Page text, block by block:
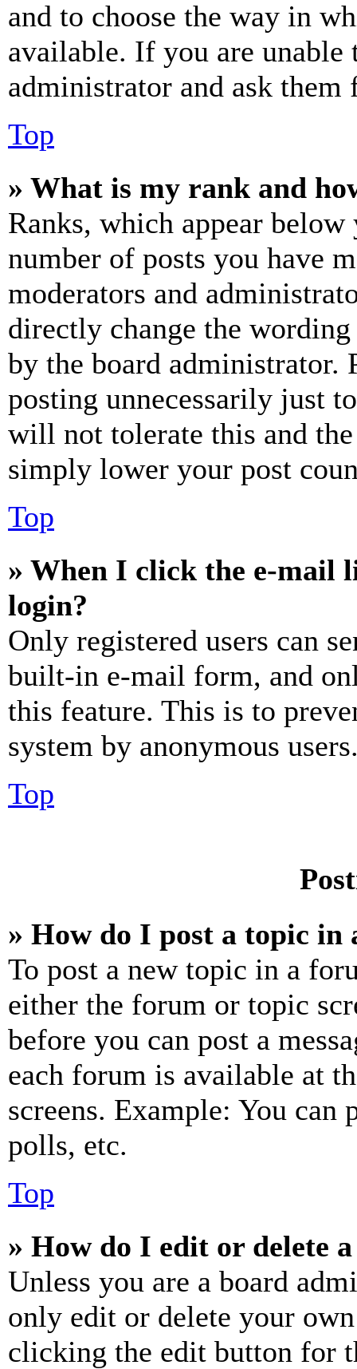
and to choose the way in
available. If you are unable
administrator and ask them
Top
» What is my rank and
Ranks, which appear
number of posts you have
moderators and
directly change the
by the board administrator.
posting unnecessarily just
will not tolerate this and
simply lower your post
Top
» When I click the e-mail
login?
Only registered users can
built-in e-mail form, and
this feature. This is to
system by anonymous
Top
» How do I post a topic in
To post a new topic in a
either the forum or topic
before you can post a
each forum is available at
screens. Example: You can
polls, etc.
Top
» How do I edit or delete
Unless you are a board
only edit or delete your
clicking the edit button for